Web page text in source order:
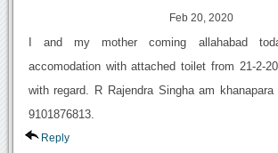
Feb 20, 2020
I and my mother coming allahabad
accomodation with attached toilet from 21-2-
with regard. R Rajendra Singha am
9101876813.
Reply